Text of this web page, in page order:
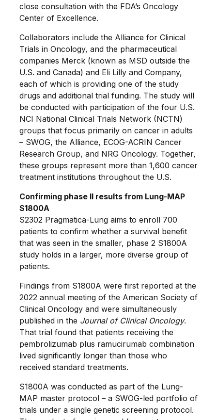
close consultation with the FDA’s Oncology
Center of Excellence.
Collaborators include the Alliance for Clinical
Trials in Oncology, and the pharmaceutical
companies Merck (known as MSD outside the
U.S. and Canada) and Eli Lilly and Company,
each of which is providing one of the study
drugs and additional trial funding. The study will
be conducted with participation of the four U.S.
NCI National Clinical Trials Network (NCTN)
groups that focus primarily on cancer in adults
– SWOG, the Alliance, ECOG-ACRIN Cancer
Research Group, and NRG Oncology. Together,
these groups represent more than 1,600 cancer
treatment institutions throughout the U.S.
Confirming phase II results from Lung-MAP
S1800A
S2302 Pragmatica-Lung aims to enroll 700
patients to confirm whether a survival benefit
that was seen in the smaller, phase 2 S1800A
study holds in a larger, more diverse group of
patients.
Findings from S1800A were first reported at the
2022 annual meeting of the American Society of
Clinical Oncology and were simultaneously
published in the Journal of Clinical Oncology.
That trial found that patients receiving the
pembrolizumab plus ramucirumab combination
lived significantly longer than those who
received standard treatments.
S1800A was conducted as part of the Lung-
MAP master protocol – a SWOG-led portfolio of
trials under a single genetic screening protocol.